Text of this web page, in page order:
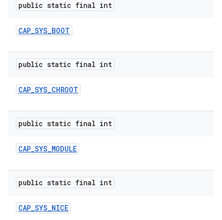
public static final int
CAP_SYS_BOOT
public static final int
CAP_SYS_CHROOT
public static final int
CAP_SYS_MODULE
public static final int
CAP_SYS_NICE